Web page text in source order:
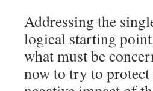
Addressing the
logical starting
what must be
now to try to